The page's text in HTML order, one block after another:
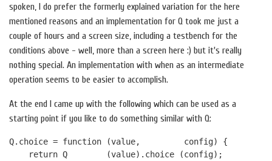
spoken, I do prefer the formerly explained variation for the here
mentioned reasons and an implementation for Q took me just a
couple of hours and a screen size, including a testbench for the
conditions above - well, more than a screen here :) but it's really
nothing special. An implementation with when as an intermediate
operation seems to be easier to accomplish.
At the end I came up with the following which can be used as a
starting point if you like to do something similar with Q:
Q.choice = function (value,         config) {
    return Q        (value).choice (config);